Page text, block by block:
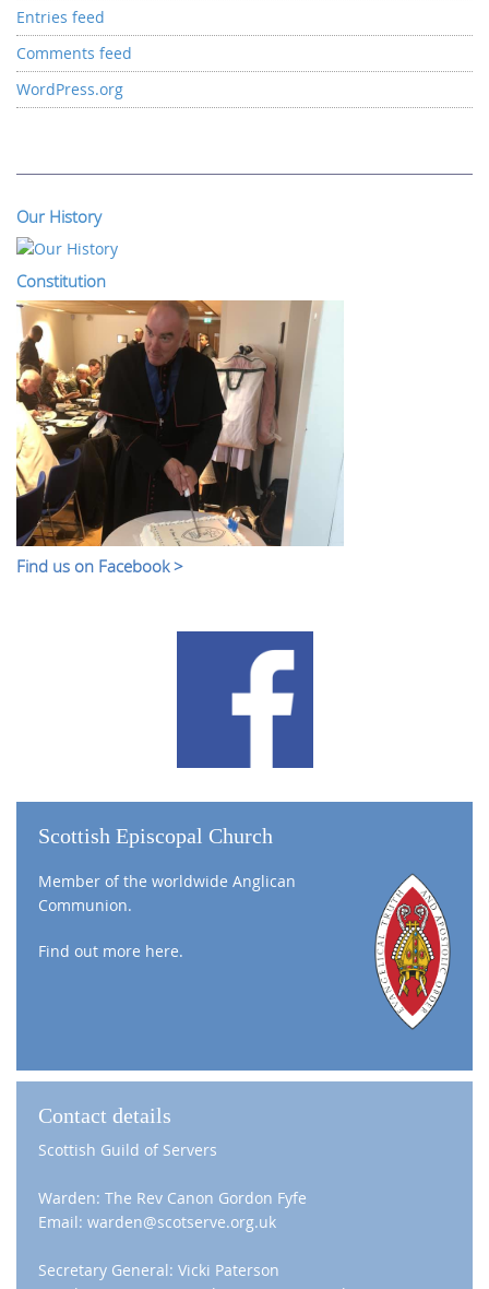
Entries feed
Comments feed
WordPress.org
Our History
Constitution
Find us on Facebook >
Scottish Episcopal Church
Member of the worldwide Anglican
Communion.
Find out more here.
Contact details
Scottish Guild of Servers
Warden: The Rev Canon Gordon Fyfe
Email: warden@scotserve.org.uk
Secretary General: Vicki Paterson